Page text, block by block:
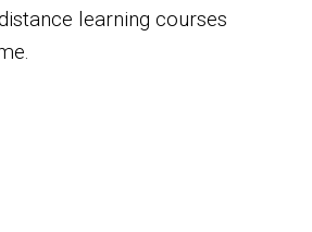
learning courses